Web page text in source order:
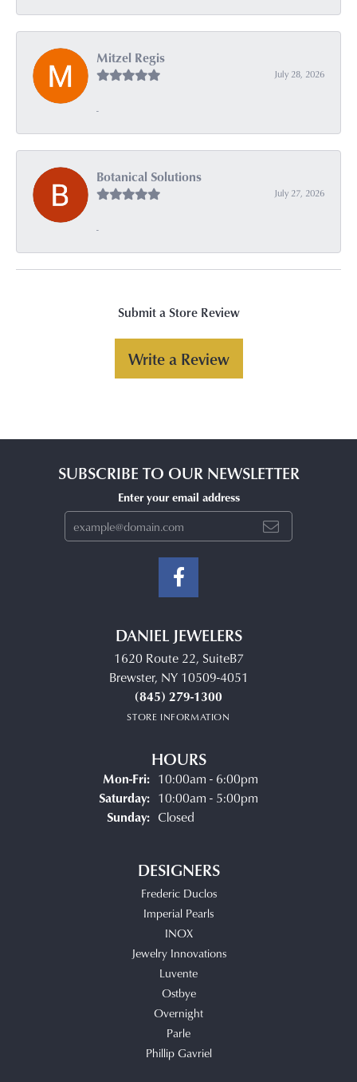
Mitzel Regis
July 28, 2026
-
Botanical Solutions
July 27, 2026
-
Submit a Store Review
Write a Review
SUBSCRIBE TO OUR NEWSLETTER
Enter your email address
DANIEL JEWELERS
1620 Route 22, SuiteB7
Brewster, NY 10509-4051
(845) 279-1300
STORE INFORMATION
HOURS
Mon-Fri:Monday - Friday:
10:00am - 6:00pm
Saturday: 10:00am - 5:00pm
Sunday: Closed
DESIGNERS
Frederic Duclos
Imperial Pearls
INOX
Jewelry Innovations
Luvente
Ostbye
Overnight
Parle
Phillip Gavriel